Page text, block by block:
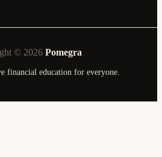
© 2026 Pomegra
financial education for everyone.